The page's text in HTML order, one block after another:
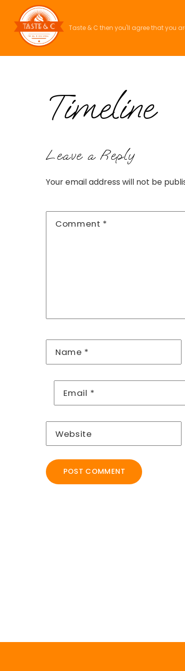
content
Taste & C then you'll agree that you
Timeline
Leave a Reply
Your email address will not be
Comment *
Name *
Email *
Website